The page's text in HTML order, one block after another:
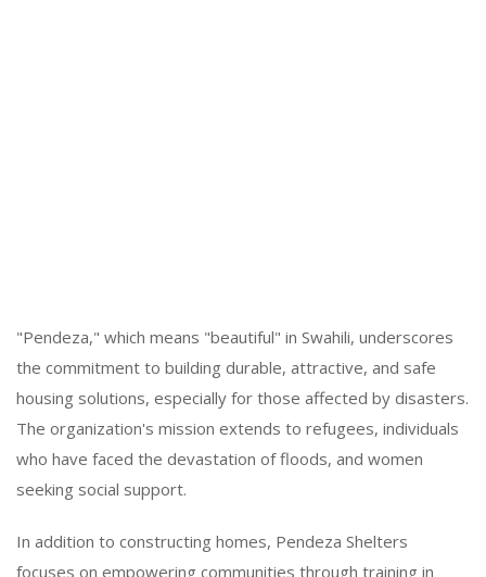
"Pendeza," which means "beautiful" in Swahili, underscores
the commitment to building durable, attractive, and safe
housing solutions, especially for those affected by disasters.
The organization's mission extends to refugees, individuals
who have faced the devastation of floods, and women
seeking social support.
In addition to constructing homes, Pendeza Shelters
focuses on empowering communities through training in